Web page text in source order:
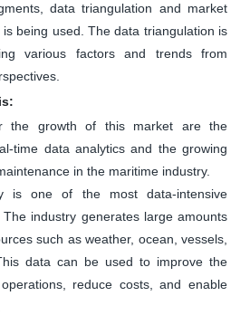
data triangulation and market
being used. The data triangulation is
various factors and trends from
the growth of this market are the
time data analytics and the growing
in the maritime industry.
is one of the most data-intensive
industry generates large amounts
such as weather, ocean, vessels,
data can be used to improve the
reduce costs, and enable